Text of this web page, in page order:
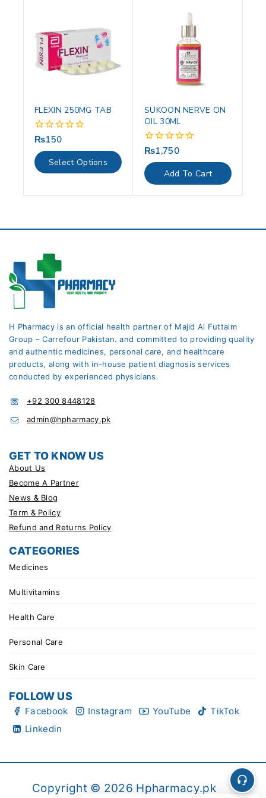
FLEXIN 250MG TAB
0
out
of
5
₨150
Select Options
SUKOON NERVE ON
OIL 30ML
0
out
of
5
₨1,750
Add To Cart
H Pharmacy is an official health partner of Majid Al Futtaim
Group – Carrefour Pakistan. and committed to providing quality
and authentic medicines, personal care, and healthcare
products, along with in-house patient diagnosis services
conducted by experienced physicians.
+92 300 8448128
admin@hpharmacy.pk
GET TO KNOW US
About Us
Become A Partner
News & Blog
Term & Policy
Refund and Returns Policy
CATEGORIES
Medicines
Multivitamins
Health Care
Personal Care
Skin Care
FOLLOW US
Facebook Instagram YouTube
TikTok
Linkedin
Copyright © 2026 Hpharmacy.pk